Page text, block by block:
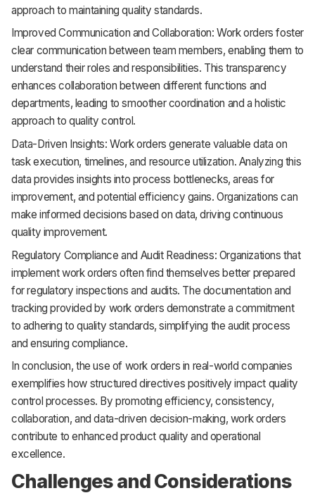
approach to maintaining quality standards.
Improved Communication and Collaboration: Work orders foster
clear communication between team members, enabling them to
understand their roles and responsibilities. This transparency
enhances collaboration between different functions and
departments, leading to smoother coordination and a holistic
approach to quality control.
Data-Driven Insights: Work orders generate valuable data on
task execution, timelines, and resource utilization. Analyzing this
data provides insights into process bottlenecks, areas for
improvement, and potential efficiency gains. Organizations can
make informed decisions based on data, driving continuous
quality improvement.
Regulatory Compliance and Audit Readiness: Organizations that
implement work orders often find themselves better prepared
for regulatory inspections and audits. The documentation and
tracking provided by work orders demonstrate a commitment
to adhering to quality standards, simplifying the audit process
and ensuring compliance.
In conclusion, the use of work orders in real-world companies
exemplifies how structured directives positively impact quality
control processes. By promoting efficiency, consistency,
collaboration, and data-driven decision-making, work orders
contribute to enhanced product quality and operational
excellence.
Challenges and Considerations